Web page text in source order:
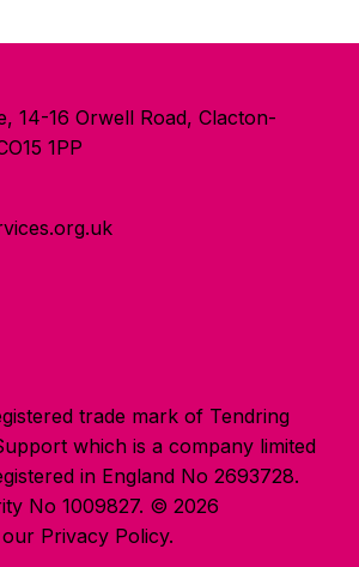
14-16 Orwell Road, Clacton-
1PP
trade mark of Tendring
which is a company limited
in England No 2693728.
No 1009827. © 2026
our Privacy Policy.